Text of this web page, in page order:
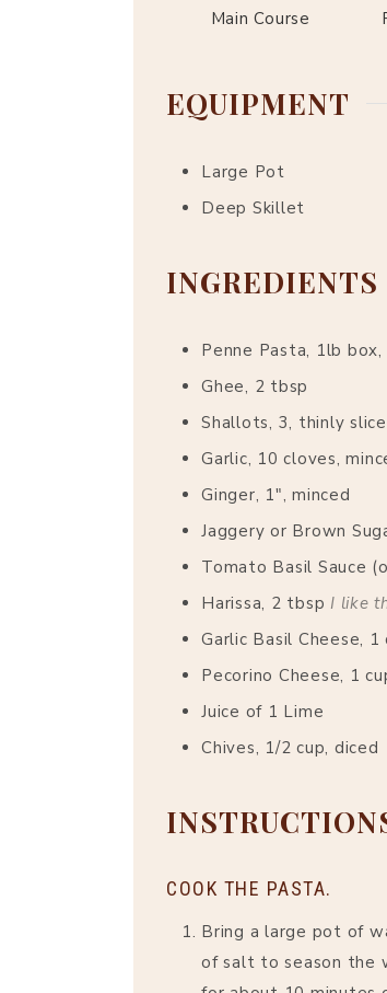
Main Course
EQUIPMENT
Large Pot
Deep Skillet
INGREDIENTS
Penne Pasta, 1lb box,
Ghee, 2 tbsp
Shallots, 3, thinly
Garlic, 10 cloves,
Ginger, 1", minced
Jaggery or Brown
Tomato Basil Sauce
Harissa, 2 tbsp I like
Garlic Basil Cheese,
Pecorino Cheese, 1
Juice of 1 Lime
Chives, 1/2 cup, diced
COOK THE PASTA.
Bring a large pot of
of salt to season the